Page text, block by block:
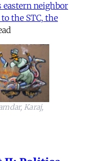
eastern neighbor
the STC, the
Karaj,